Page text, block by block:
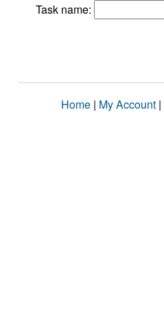
Task name:
Home | My Account |